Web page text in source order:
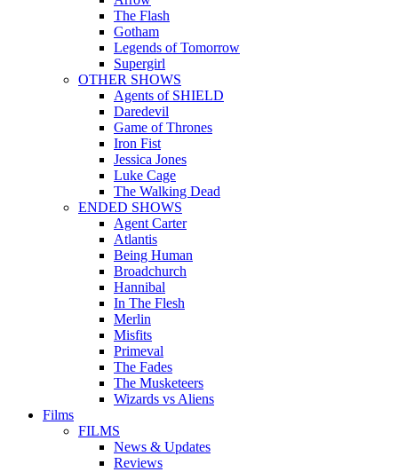
The Flash
Gotham
Legends of Tomorrow
Supergirl
OTHER SHOWS
Agents of SHIELD
Daredevil
Game of Thrones
Iron Fist
Jessica Jones
Luke Cage
The Walking Dead
ENDED SHOWS
Agent Carter
Atlantis
Being Human
Broadchurch
Hannibal
In The Flesh
Merlin
Misfits
Primeval
The Fades
The Musketeers
Wizards vs Aliens
Films
FILMS
News & Updates
Reviews